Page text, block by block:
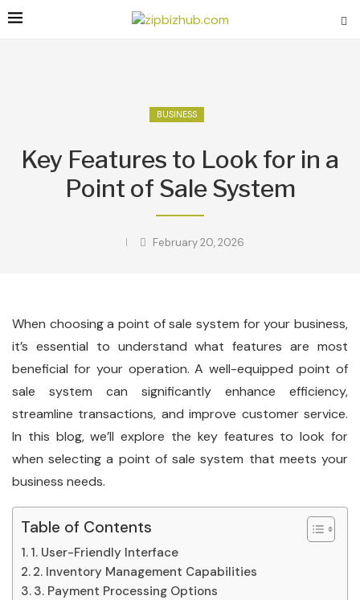
BUSINESS
Key Features to Look for in a
Point of Sale System
February 20, 2026
When choosing a point of sale system for your business,
it’s essential to understand what features are most
beneficial for your operation. A well-equipped point of
sale system can significantly enhance efficiency,
streamline transactions, and improve customer service.
In this blog, we’ll explore the key features to look for
when selecting a point of sale system that meets your
business needs.
Table of Contents
1. User-Friendly Interface
2. Inventory Management Capabilities
3. Payment Processing Options